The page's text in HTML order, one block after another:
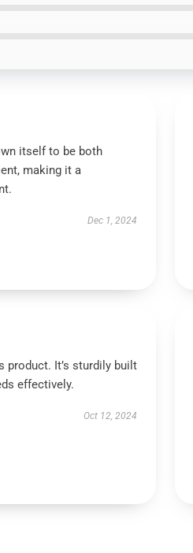
itself to be both
making it a
Dec 1, 2024
product. It’s sturdily built
effectively.
Oct 12, 2024